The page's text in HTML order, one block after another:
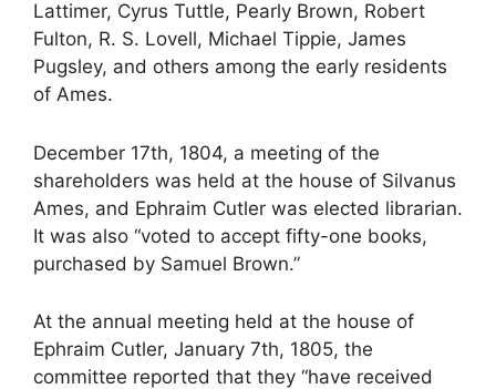
Lattimer, Cyrus Tuttle, Pearly Brown, Robert
Fulton, R. S. Lovell, Michael Tippie, James
Pugsley, and others among the early residents
of Ames.
December 17th, 1804, a meeting of the
shareholders was held at the house of Silvanus
Ames, and Ephraim Cutler was elected librarian.
It was also “voted to accept fifty-one books,
purchased by Samuel Brown.”
At the annual meeting held at the house of
Ephraim Cutler, January 7th, 1805, the
committee reported that they “have received